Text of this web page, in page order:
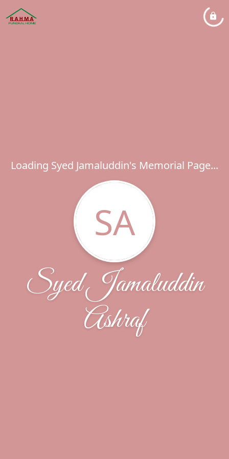
Loading Syed Jamaluddin's Memorial Page...
SA
Syed Jamaluddin
Ashraf